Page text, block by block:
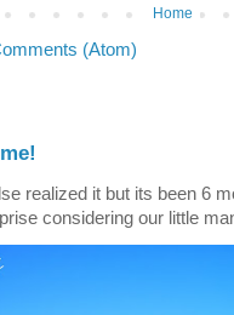
Home
(Atom)
realized it but its been 6
considering our little